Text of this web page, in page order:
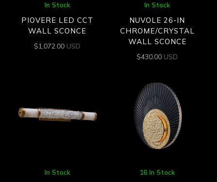
In Stock
PIOVERE LED CCT
WALL SCONCE
$1,072.00 USD
In Stock
NUVOLE 26-IN
CHROME/CRYSTAL
WALL SCONCE
$430.00 USD
In Stock 16 In Stock